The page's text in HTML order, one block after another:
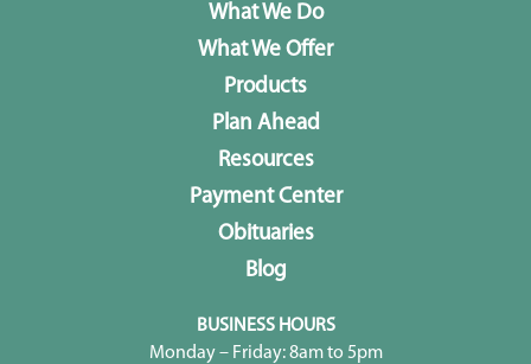
What We Do
What We Offer
Products
Plan Ahead
Resources
Payment Center
Obituaries
Blog
BUSINESS HOURS
Monday – Friday: 8am to 5pm